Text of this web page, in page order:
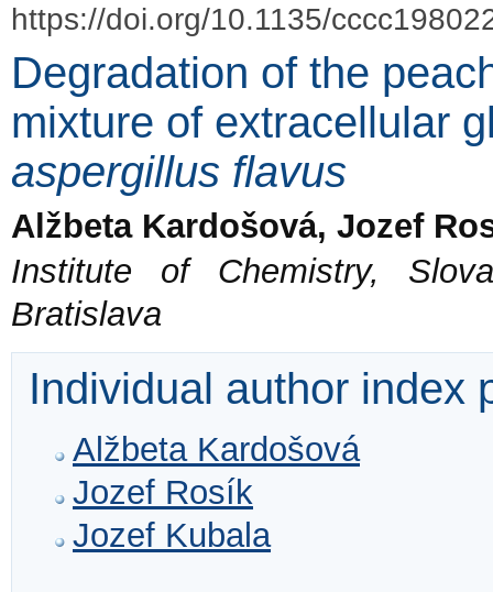
https://doi.org/10.1135/
Degradation of the
mixture of extracellular
aspergillus flavus
Alžbeta Kardošová, Jozef
Institute of Chemistry,
Bratislava
Individual author index
Alžbeta Kardošová
Jozef Rosík
Jozef Kubala